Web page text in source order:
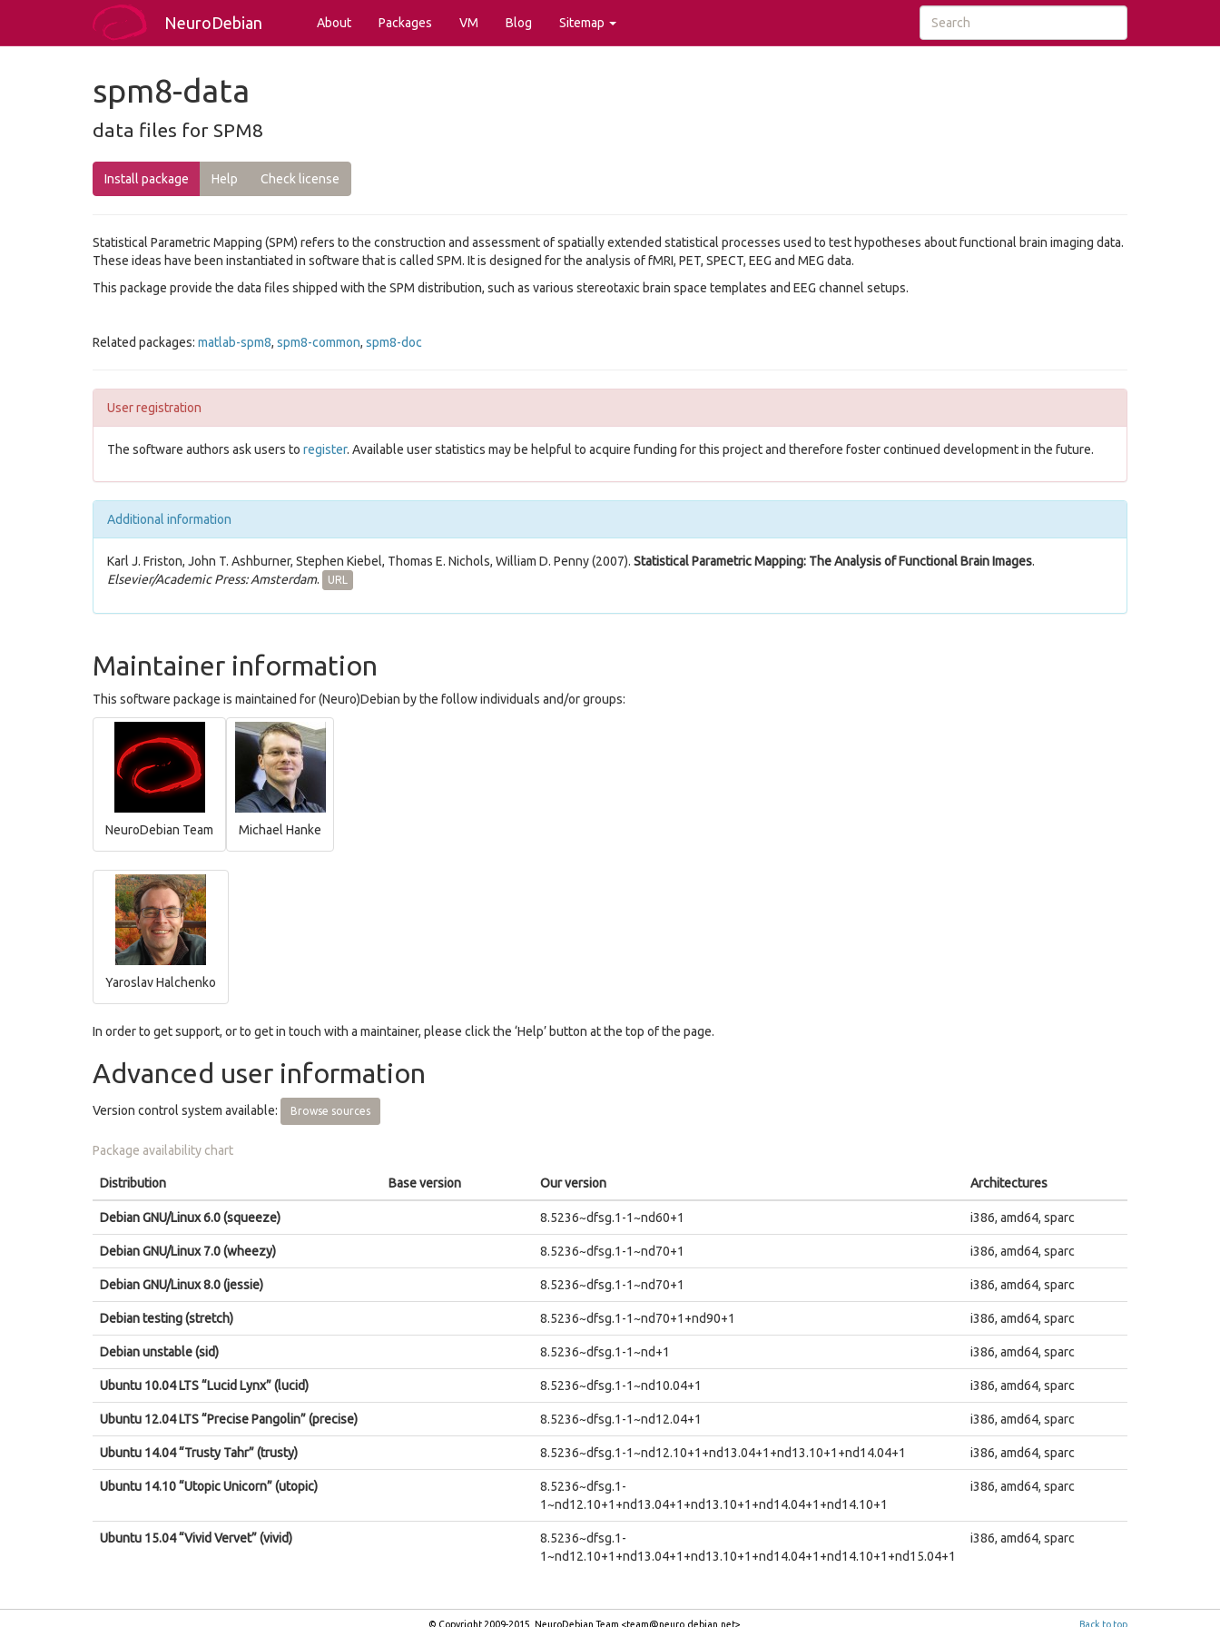
NeuroDebian About Packages VM Blog Sitemap
spm8-data
data files for SPM8
Install package Help Check license
Statistical Parametric Mapping (SPM) refers to the construction and assessment of spatially extended statistical processes used to test hypotheses about functional brain imaging data.
These ideas have been instantiated in software that is called SPM. It is designed for the analysis of fMRI, PET, SPECT, EEG and MEG data.
This package provide the data files shipped with the SPM distribution, such as various stereotaxic brain space templates and EEG channel setups.
Related packages: matlab-spm8, spm8-common, spm8-doc
User registration
The software authors ask users to register. Available user statistics may be helpful to acquire funding for this project and therefore foster continued development in the future.
Additional information
Karl J. Friston, John T. Ashburner, Stephen Kiebel, Thomas E. Nichols, William D. Penny (2007). Statistical Parametric Mapping: The Analysis of Functional Brain Images.
Elsevier/Academic Press: Amsterdam. URL
Maintainer information
This software package is maintained for (Neuro)Debian by the follow individuals and/or groups:
NeuroDebian Team Michael Hanke
Yaroslav Halchenko
In order to get support, or to get in touch with a maintainer, please click the ‘Help’ button at the top of the page.
Advanced user information
Version control system available: Browse sources
Package availability chart
Distribution Base version Our version Architectures
Debian GNU/Linux 6.0 (squeeze) 8.5236~dfsg.1-1~nd60+1 i386, amd64, sparc
Debian GNU/Linux 7.0 (wheezy) 8.5236~dfsg.1-1~nd70+1 i386, amd64, sparc
Debian GNU/Linux 8.0 (jessie) 8.5236~dfsg.1-1~nd70+1 i386, amd64, sparc
Debian testing (stretch) 8.5236~dfsg.1-1~nd70+1+nd90+1 i386, amd64, sparc
Debian unstable (sid) 8.5236~dfsg.1-1~nd+1 i386, amd64, sparc
Ubuntu 10.04 LTS “Lucid Lynx” (lucid) 8.5236~dfsg.1-1~nd10.04+1 i386, amd64, sparc
Ubuntu 12.04 LTS “Precise Pangolin” (precise) 8.5236~dfsg.1-1~nd12.04+1 i386, amd64, sparc
Ubuntu 14.04 “Trusty Tahr” (trusty) 8.5236~dfsg.1-1~nd12.10+1+nd13.04+1+nd13.10+1+nd14.04+1 i386, amd64, sparc
Ubuntu 14.10 “Utopic Unicorn” (utopic)
8.5236~dfsg.1-
1~nd12.10+1+nd13.04+1+nd13.10+1+nd14.04+1+nd14.10+1
i386, amd64, sparc
Ubuntu 15.04 “Vivid Vervet” (vivid)
8.5236~dfsg.1-
1~nd12.10+1+nd13.04+1+nd13.10+1+nd14.04+1+nd14.10+1+nd15.04+1
i386, amd64, sparc
Back to top
© Copyright 2009-2015, NeuroDebian Team <team@neuro.debian.net>.